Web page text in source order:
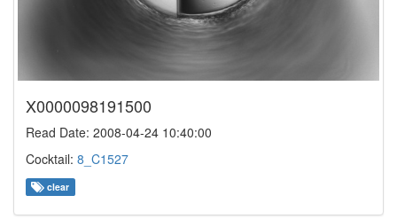
X0000098191500
Read Date: 2008-04-24 10:40:00
Cocktail: 8_C1527
clear